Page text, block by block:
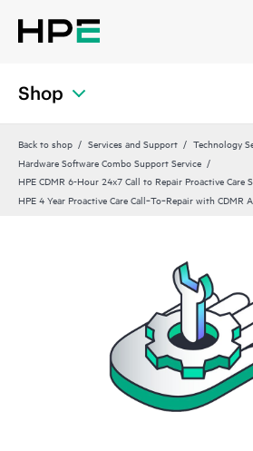
Shop
Back to shop Services and Support
Technology
Hardware Software Combo Support Service
HPE CDMR 6-Hour 24x7 Call to Repair Proactive Care
HPE 4 Year Proactive Care Call‑To‑Repair with CDMR